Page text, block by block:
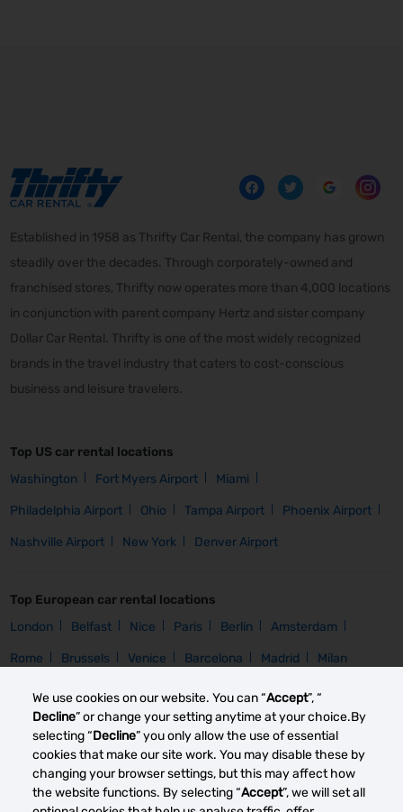
We use cookies on our website. You can “Accept”, “
Decline” or change your setting anytime at your choice.By
selecting “Decline” you only allow the use of essential
cookies that make our site work. You may disable these by
changing your browser settings, but this may affect how
the website functions. By selecting “Accept”, we will set all
Established in 1958 as Thrifty Car Rental, the company has grown
steadily over the decades. Through corporately-owned and
franchised stores, Thrifty now operates more than 4,000 locations
in conjunction with parent company Hertz and sister company
Dollar Car Rental. Thrifty is one of the most widely recognized
brands in the travel industry that caters to cost-conscious
business and leisure travelers.
Top US car rental locations
Washington
Fort Myers Airport Miami
Philadelphia Airport Ohio Tampa Airport Phoenix Airport
Nashville Airport New York Denver Airport
Top European car rental locations
London
Belfast Nice Paris Berlin Amsterdam
Rome Brussels Venice Barcelona Madrid Milan
Car Group
Homepage
Compact Rental Intermediate Rental Mini Rental
Car Brand